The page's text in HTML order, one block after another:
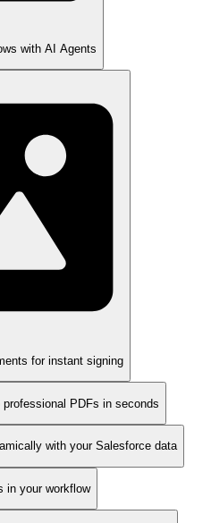
with AI Agents
for instant signing
PDFs in seconds
with your Salesforce data
in your workflow